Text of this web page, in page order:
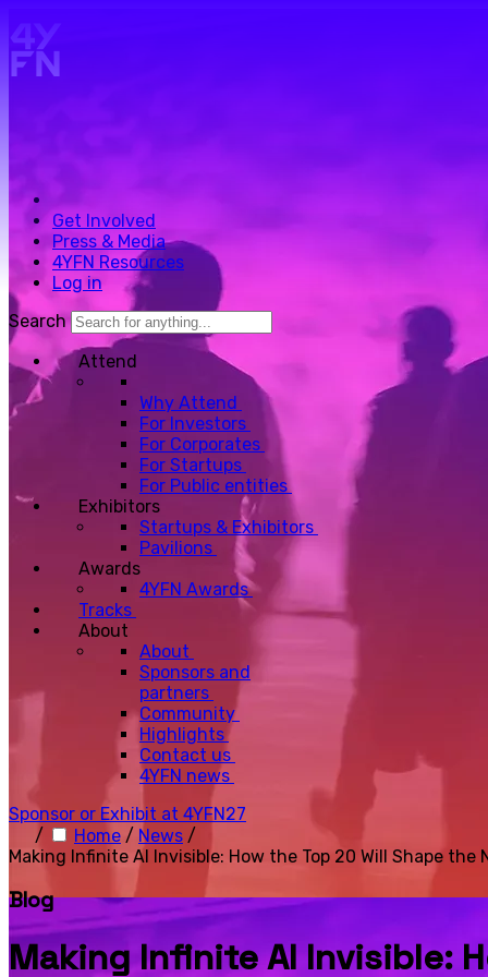
Get Involved
Press & Media
4YFN Resources
Log in
Search
Attend
Why Attend
For Investors
For Corporates
For Startups
For Public entities
Exhibitors
Startups & Exhibitors
Pavilions
Awards
4YFN Awards
Tracks
About
About
Sponsors and
partners
Community
Highlights
Contact us
4YFN news
Sponsor or Exhibit at 4YFN27
/
Home / News /
Making Infinite AI Invisible: How the Top 20 Will Shape the
Blog
Making Infinite AI Invisible: